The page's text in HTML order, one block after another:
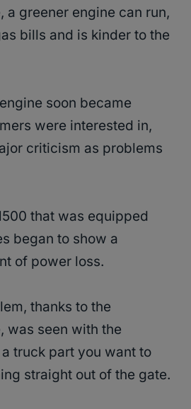
a greener engine can run,
bills and is kinder to the
soon became
were interested in,
criticism as problems
that was equipped
began to show a
of power loss.
thanks to the
was seen with the
truck part you want to
straight out of the gate.